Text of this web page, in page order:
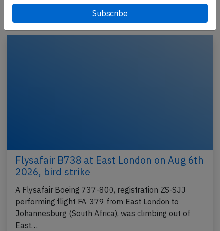
Newest articles
Flysafair B738 at East London on Aug 6th
2026, bird strike
A Flysafair Boeing 737-800, registration ZS-SJJ
performing flight FA-379 from East London to
Johannesburg (South Africa), was climbing out of
East…